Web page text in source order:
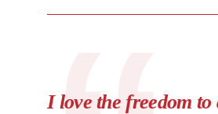
I love the freedom to